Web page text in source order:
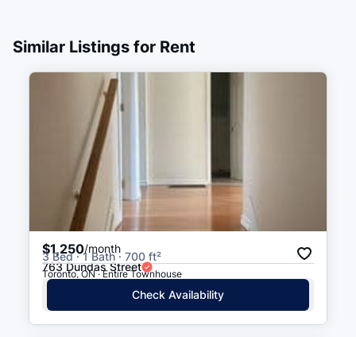
Similar Listings for Rent
$1,250/month
3 Bed · 1 Bath · 700 ft²
763 Dundas Street
Toronto, ON · Entire Townhouse
Check Availability